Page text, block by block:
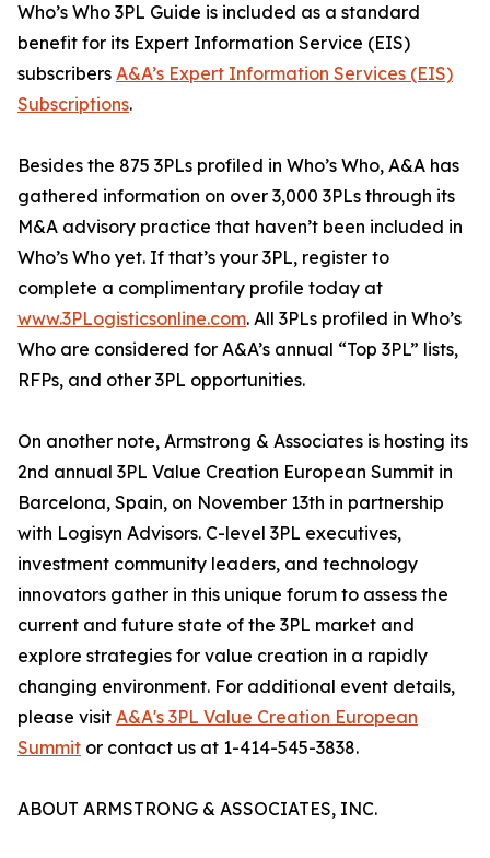
Who’s Who 3PL Guide is included as a standard
benefit for its Expert Information Service (EIS)
subscribers A&A’s Expert Information Services (EIS)
Subscriptions.
Besides the 875 3PLs profiled in Who’s Who, A&A has
gathered information on over 3,000 3PLs through its
M&A advisory practice that haven’t been included in
Who’s Who yet. If that’s your 3PL, register to
complete a complimentary profile today at
www.3PLogisticsonline.com. All 3PLs profiled in Who’s
Who are considered for A&A’s annual “Top 3PL” lists,
RFPs, and other 3PL opportunities.
On another note, Armstrong & Associates is hosting its
2nd annual 3PL Value Creation European Summit in
Barcelona, Spain, on November 13th in partnership
with Logisyn Advisors. C-level 3PL executives,
investment community leaders, and technology
innovators gather in this unique forum to assess the
current and future state of the 3PL market and
explore strategies for value creation in a rapidly
changing environment. For additional event details,
please visit A&A's 3PL Value Creation European
Summit or contact us at 1-414-545-3838.
ABOUT ARMSTRONG & ASSOCIATES, INC.